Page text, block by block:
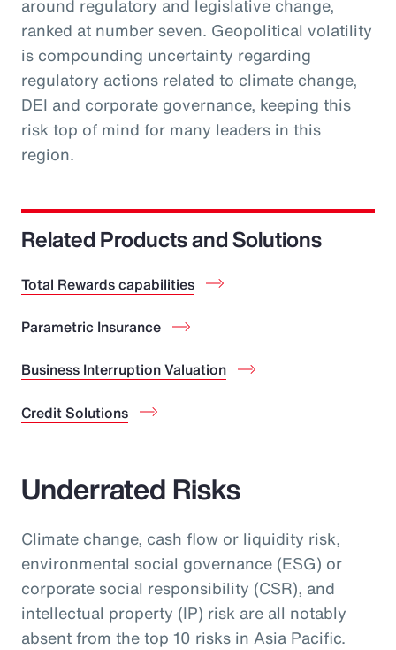
around regulatory and legislative change,
ranked at number seven. Geopolitical volatility
is compounding uncertainty regarding
regulatory actions related to climate change,
DEI and corporate governance, keeping this
risk top of mind for many leaders in this
region.
Related Products and Solutions
Total Rewards capabilities
Parametric Insurance
Business Interruption Valuation
Credit Solutions
Underrated Risks
Climate change, cash flow or liquidity risk,
environmental social governance (ESG) or
corporate social responsibility (CSR), and
intellectual property (IP) risk are all notably
absent from the top 10 risks in Asia Pacific.